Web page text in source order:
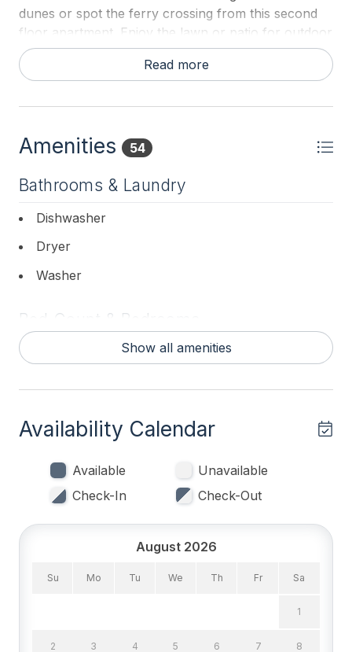
dunes or spot the ferry crossing from this second
floor apartment. Enjoy the lawn or patio for outdoor
grilling or picnics. There are outdoor showers and
an outdoor bathroom. Walk or bike to the
May by beach or road for restaurants and
All guests must bring their own sheets and bath
towels for their stay. The homeowner will be
providing blankets, pillows and mattress covers.
Read more
Amenities 54
Bathrooms & Laundry
Dishwasher
Dryer
Washer
Bed Count & Bedrooms
Bedrooms
Tenant Brings Linens
Entertainment & Internet
Show all amenities
Availability Calendar
Available
Unavailable
Check-In
Check-Out
August 2026
Su Mo Tu We Th Fr Sa
1
2 3 4 5 6 7 8